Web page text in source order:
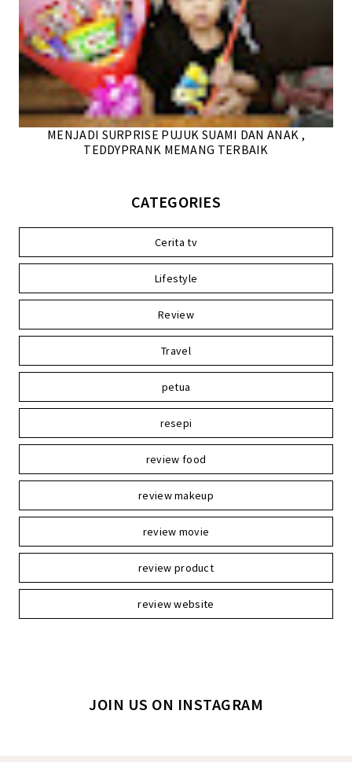
MENJADI SURPRISE PUJUK SUAMI DAN ANAK ,
TEDDYPRANK MEMANG TERBAIK
CATEGORIES
Cerita tv
Lifestyle
Review
Travel
petua
resepi
review food
review makeup
review movie
review product
review website
JOIN US ON INSTAGRAM